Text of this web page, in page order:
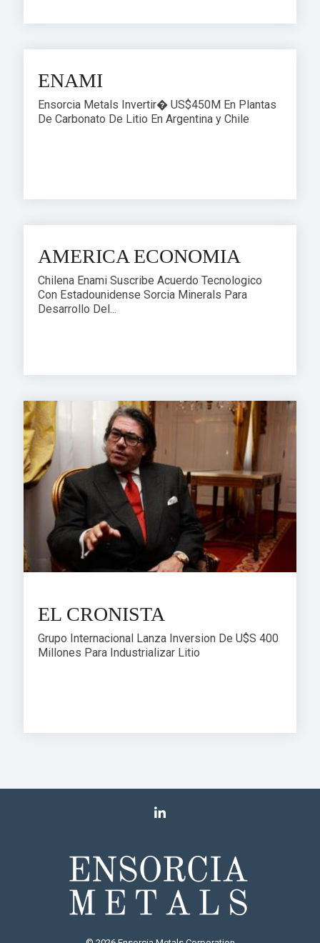
ENAMI
Ensorcia Metals Invertir� US$450M En Plantas
De Carbonato De Litio En Argentina y Chile
AMERICA ECONOMIA
Chilena Enami Suscribe Acuerdo Tecnologico
Con Estadounidense Sorcia Minerals Para
Desarrollo Del...
EL CRONISTA
Grupo Internacional Lanza Inversion De U$S 400
Millones Para Industrializar Litio